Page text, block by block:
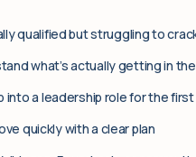
qualified but struggling to
what’s actually getting in
into a leadership role for the
quickly with a clear plan